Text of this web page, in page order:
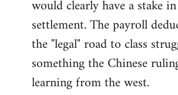
would clearly have a stake
settlement. The payroll
the "legal" road to class
something the Chinese
learning from the west.